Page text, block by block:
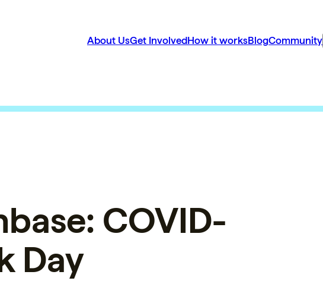
About UsGet InvolvedHow it worksBlogCommunity
COVID-
Day